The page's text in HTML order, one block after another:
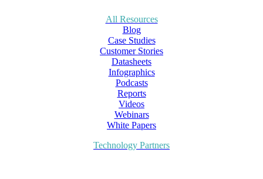
All Resources
Blog
Case Studies
Customer Stories
Datasheets
Infographics
Podcasts
Reports
Videos
Webinars
White Papers
Technology Partners